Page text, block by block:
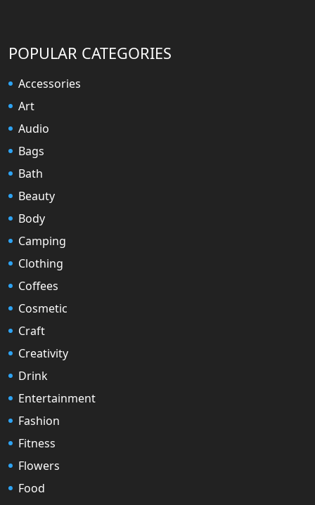
POPULAR CATEGORIES
Accessories
Art
Audio
Bags
Bath
Beauty
Body
Camping
Clothing
Coffees
Cosmetic
Craft
Creativity
Drink
Entertainment
Fashion
Fitness
Flowers
Food